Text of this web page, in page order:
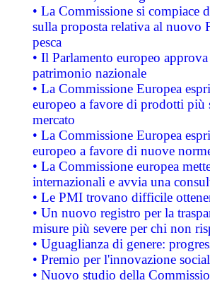
• La Commissione si compiace
sulla proposta relativa al nuovo
pesca
• Il Parlamento europeo
patrimonio nazionale
• La Commissione Europea
europeo a favore di prodotti
mercato
• La Commissione Europea
europeo a favore di nuove
• La Commissione europea
internazionali e avvia una
• Le PMI trovano difficile
• Un nuovo registro per la
misure più severe per chi non
• Uguaglianza di genere:
• Premio per l'innovazione
• Nuovo studio della